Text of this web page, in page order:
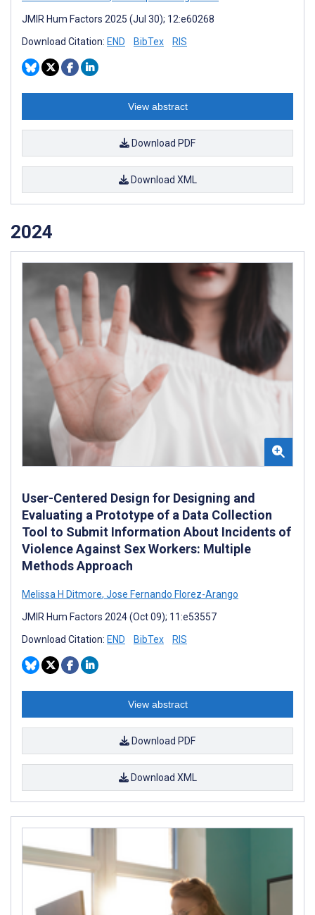
JMIR Hum Factors 2025 (Jul 30); 12:e60268
Download Citation: END BibTex RIS
View abstract
Download PDF
Download XML
2024
User-Centered Design for Designing and
Evaluating a Prototype of a Data Collection
Tool to Submit Information About Incidents of
Violence Against Sex Workers: Multiple
Methods Approach
Melissa H Ditmore, Jose Fernando Florez-Arango
JMIR Hum Factors 2024 (Oct 09); 11:e53557
Download Citation: END BibTex RIS
View abstract
Download PDF
Download XML